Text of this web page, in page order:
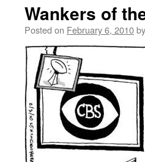
Wankers of
Posted on February 6, 2010by